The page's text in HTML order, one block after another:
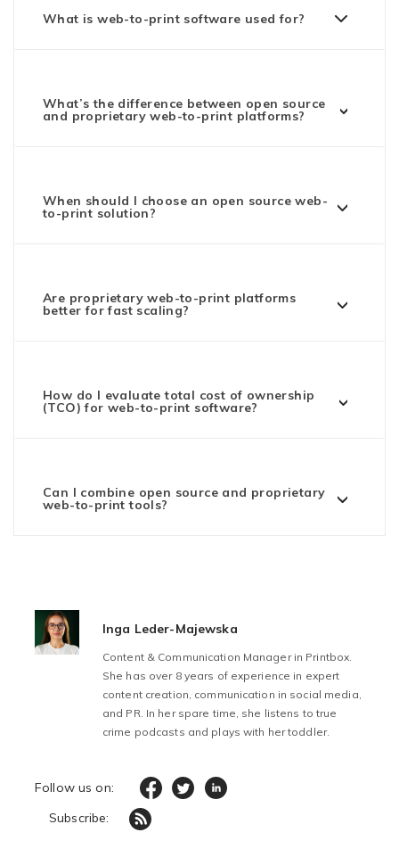
What is web-to-print software used for?
What’s the difference between open source
and proprietary web-to-print platforms?
When should I choose an open source web-
to-print solution?
Are proprietary web-to-print platforms
better for fast scaling?
How do I evaluate total cost of ownership
(TCO) for web-to-print software?
Can I combine open source and proprietary
web-to-print tools?
Inga Leder-Majewska
Content & Communication Manager in Printbox.
She has over 8 years of experience in expert
content creation, communication in social media,
and PR. In her spare time, she listens to true
crime podcasts and plays with her toddler.
Follow us on:
Subscribe: